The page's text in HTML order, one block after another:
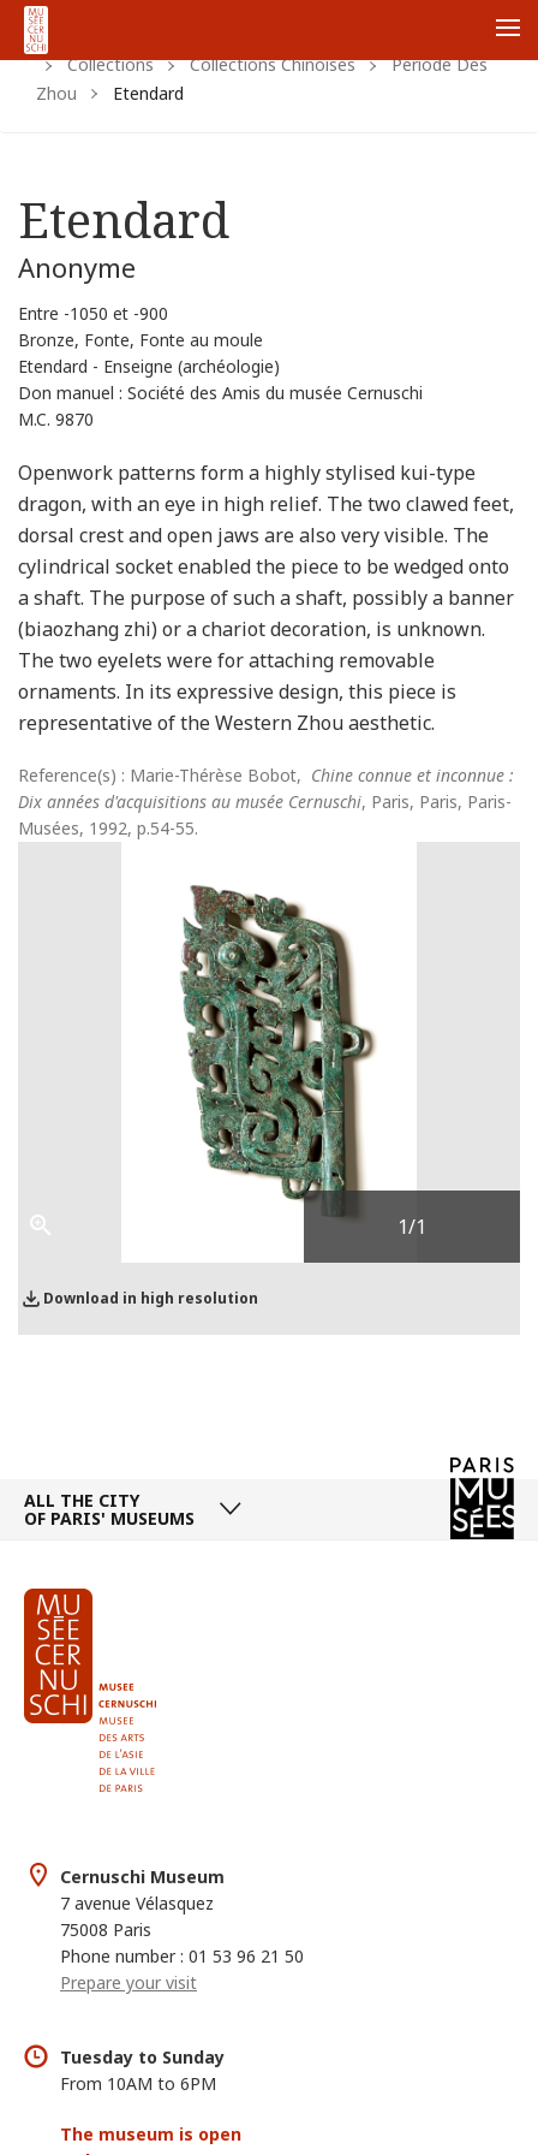
Home
Collections
Collections Chinoises
Periode Des
Zhou
Etendard
Etendard
Anonyme
Entre -1050 et -900
Bronze, Fonte, Fonte au moule
Etendard - Enseigne (archéologie)
Don manuel : Société des Amis du musée Cernuschi
M.C. 9870
Openwork patterns form a highly stylised kui-type
dragon, with an eye in high relief. The two clawed feet,
dorsal crest and open jaws are also very visible. The
cylindrical socket enabled the piece to be wedged onto
a shaft. The purpose of such a shaft, possibly a banner
(biaozhang zhi) or a chariot decoration, is unknown.
The two eyelets were for attaching removable
ornaments. In its expressive design, this piece is
representative of the Western Zhou aesthetic.
Reference(s) : Marie-Thérèse Bobot, Chine connue et inconnue :
Dix années d'acquisitions au musée Cernuschi, Paris, Paris, Paris-
Musées, 1992, p.54-55.
Download in high resolution
1/1
ALL THE CITY
OF PARIS' MUSEUMS
Cernuschi Museum
7 avenue Vélasquez
75008 Paris
Phone number : 01 53 96 21 50
Prepare your visit
Tuesday to Sunday
From 10AM to 6PM
The museum is open